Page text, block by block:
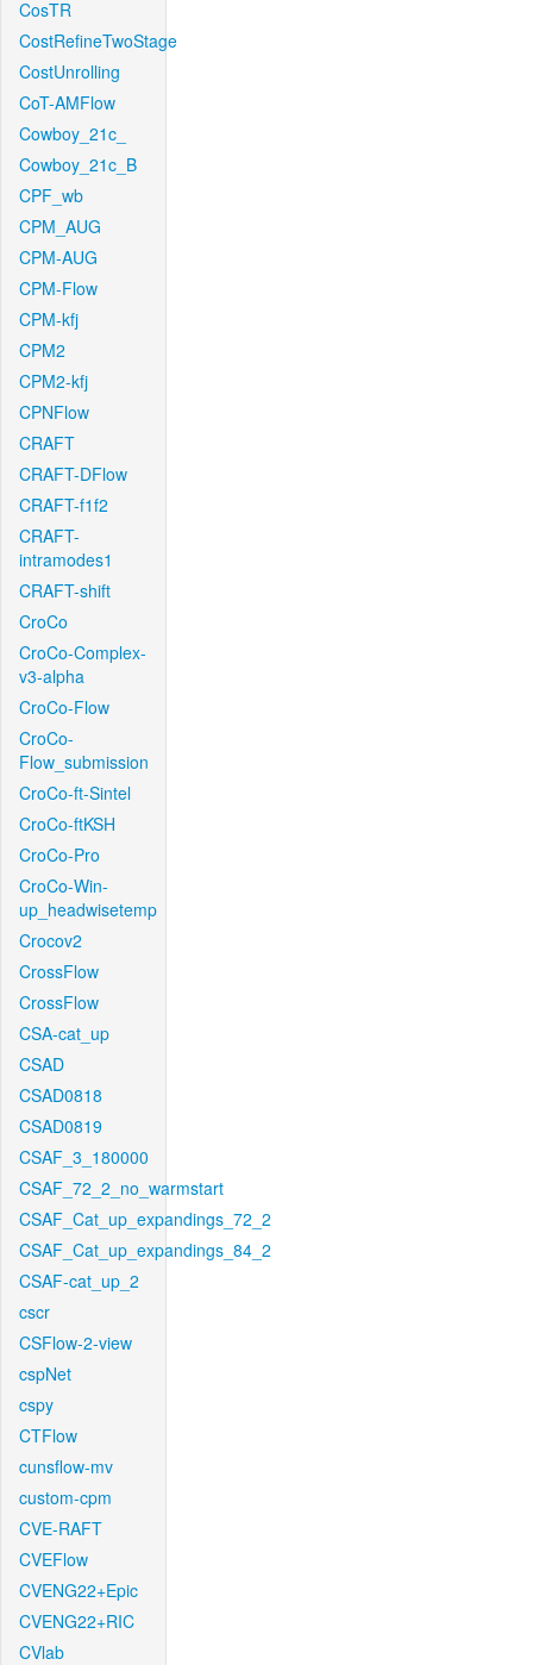
CosTR
CostRefineTwoStage
CostUnrolling
CoT-AMFlow
Cowboy_21c_
Cowboy_21c_B
CPF_wb
CPM_AUG
CPM-AUG
CPM-Flow
CPM-kfj
CPM2
CPM2-kfj
CPNFlow
CRAFT
CRAFT-DFlow
CRAFT-f1f2
CRAFT-
intramodes1
CRAFT-shift
CroCo
CroCo-Complex-
v3-alpha
CroCo-Flow
CroCo-
Flow_submission
CroCo-ft-Sintel
CroCo-ftKSH
CroCo-Pro
CroCo-Win-
up_headwisetemp
Crocov2
CrossFlow
CrossFlow
CSA-cat_up
CSAD
CSAD0818
CSAD0819
CSAF_3_180000
CSAF_72_2_no_warmstart
CSAF_Cat_up_expandings_72_2
CSAF_Cat_up_expandings_84_2
CSAF-cat_up_2
cscr
CSFlow-2-view
cspNet
cspy
CTFlow
cunsflow-mv
custom-cpm
CVE-RAFT
CVEFlow
CVENG22+Epic
CVENG22+RIC
CVlab